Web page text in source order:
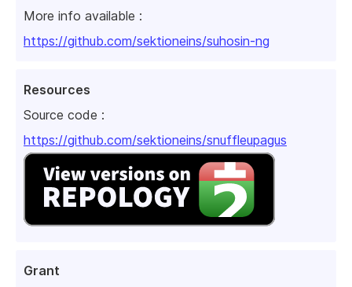
More info available :
https://github.com/sektioneins/suhosin-ng
Resources
Source code :
https://github.com/sektioneins/snuffleupagus
Grant